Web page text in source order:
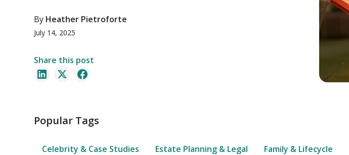
By Heather Pietroforte
July 14, 2025
Share this post
Popular Tags
Celebrity & Case Studies Estate Planning & Legal Family & Lifecycle